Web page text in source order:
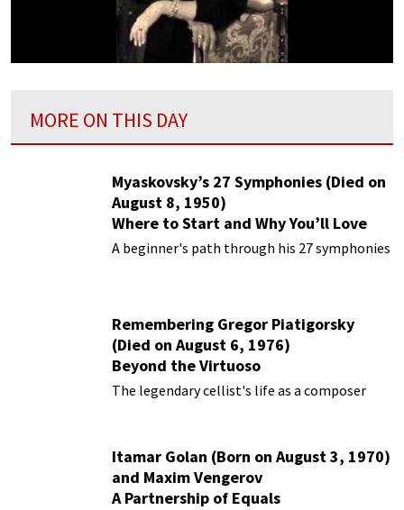
MORE ON THIS DAY
Myaskovsky’s 27 Symphonies (Died on
August 8, 1950)
Where to Start and Why You’ll Love
Them
A beginner's path through his 27 symphonies
Remembering Gregor Piatigorsky
(Died on August 6, 1976)
Beyond the Virtuoso
The legendary cellist's life as a composer
Itamar Golan (Born on August 3, 1970)
and Maxim Vengerov
A Partnership of Equals